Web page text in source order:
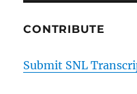
CONTRIBUTE
Submit SNL